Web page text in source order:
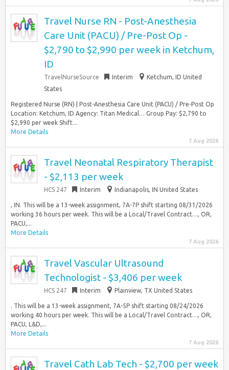
Travel Nurse RN - Post-Anesthesia
Care Unit (PACU) / Pre-Post Op -
$2,790 to $2,990 per week in Ketchum,
ID
TravelNurseSource Interim
Ketchum, ID United
States
Registered Nurse (RN) | Post-Anesthesia Care Unit (PACU) / Pre-Post Op
Location: Ketchum, ID Agency: Titan Medical… Group Pay: $2,790 to
$2,990 per week Shift...
More Details
7 Aug 2026
Travel Neonatal Respiratory Therapist
- $2,113 per week
HCS 247 Interim Indianapolis, IN United States
, IN. This will be a 13-week assignment, 7A-7P shift starting 08/31/2026
working 36 hours per week. This will be a Local/Travel Contract…, OR,
PACU,...
More Details
7 Aug 2026
Travel Vascular Ultrasound
Technologist - $3,406 per week
HCS 247 Interim Plainview, TX United States
. This will be a 13-week assignment, 7A-5P shift starting 08/24/2026
working 40 hours per week. This will be a Local/Travel Contract…, OR,
PACU, L&D,...
More Details
7 Aug 2026
Travel Cath Lab Tech - $2,700 per week